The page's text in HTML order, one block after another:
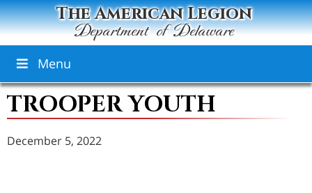
The American Legion
Department of Delaware
Menu
TROOPER YOUTH
December 5, 2022